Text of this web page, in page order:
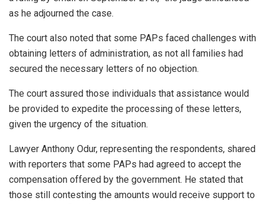
as he adjourned the case.
The court also noted that some PAPs faced challenges with
obtaining letters of administration, as not all families had
secured the necessary letters of no objection.
The court assured those individuals that assistance would
be provided to expedite the processing of these letters,
given the urgency of the situation.
Lawyer Anthony Odur, representing the respondents, shared
with reporters that some PAPs had agreed to accept the
compensation offered by the government. He stated that
those still contesting the amounts would receive support to